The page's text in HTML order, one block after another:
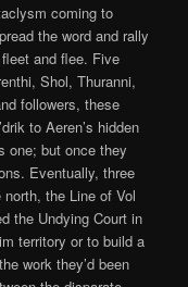
coming to
the word and rally
and flee. Five
Shol, Thuranni,
followers, these
to Aeren’s hidden
one; but once they
Eventually, three
the Line of Vol
the Undying Court in
territory or to build a
work they’d been